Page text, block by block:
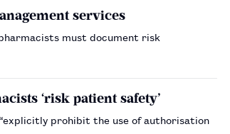
services
must document risk
‘risk patient safety’
prohibit the use of authorisation